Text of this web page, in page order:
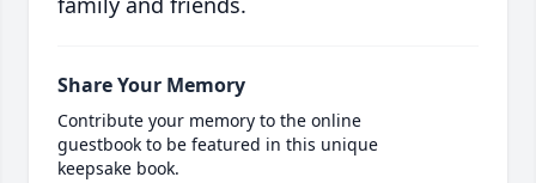
Share Your Memory
Contribute your memory to the online
guestbook to be featured in this unique
keepsake book.